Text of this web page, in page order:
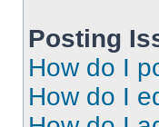
Posting
How do I
How do I